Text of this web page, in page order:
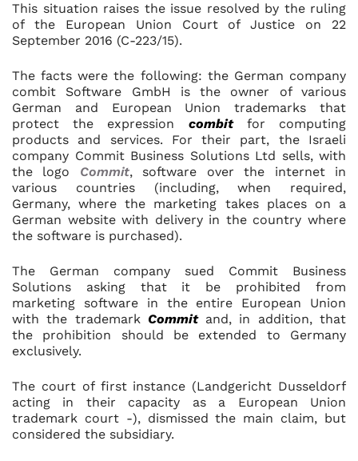
This situation raises the issue resolved by the ruling
of the European Union Court of Justice on 22
September 2016 (C-223/15).
The facts were the following: the German company
combit Software GmbH is the owner of various
German and European Union trademarks that
protect the expression combitfor computing
products and services. For their part, the Israeli
company Commit Business Solutions Ltd sells, with
the logo Commit, software over the internet in
various countries (including, when required,
Germany, where the marketing takes places on a
German website with delivery in the country where
the software is purchased).
The German company sued Commit Business
Solutions asking that it be prohibited from
marketing software in the entire European Union
with the trademark Commitand, in addition, that
the prohibition should be extended to Germany
exclusively.
The court of first instance (Landgericht Dusseldorf
acting in their capacity as a European Union
trademark court -), dismissed the main claim, but
considered the subsidiary.